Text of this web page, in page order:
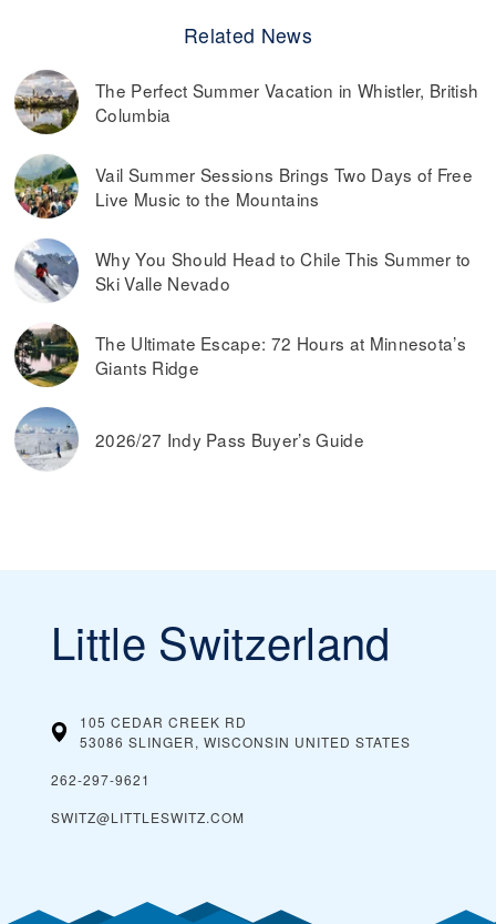
Related News
The Perfect Summer Vacation in Whistler, British
Columbia
Vail Summer Sessions Brings Two Days of Free
Live Music to the Mountains
Why You Should Head to Chile This Summer to
Ski Valle Nevado
The Ultimate Escape: 72 Hours at Minnesota’s
Giants Ridge
2026/27 Indy Pass Buyer’s Guide
Little Switzerland
105 CEDAR CREEK RD
53086 SLINGER, WISCONSIN UNITED STATES
262-297-9621
SWITZ@LITTLESWITZ.COM